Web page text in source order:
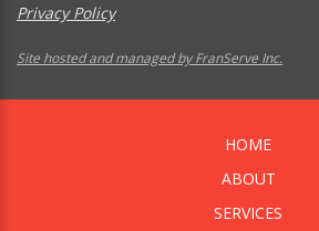
Privacy Policy
Site hosted and managed by FranServe Inc.
HOME
ABOUT
SERVICES